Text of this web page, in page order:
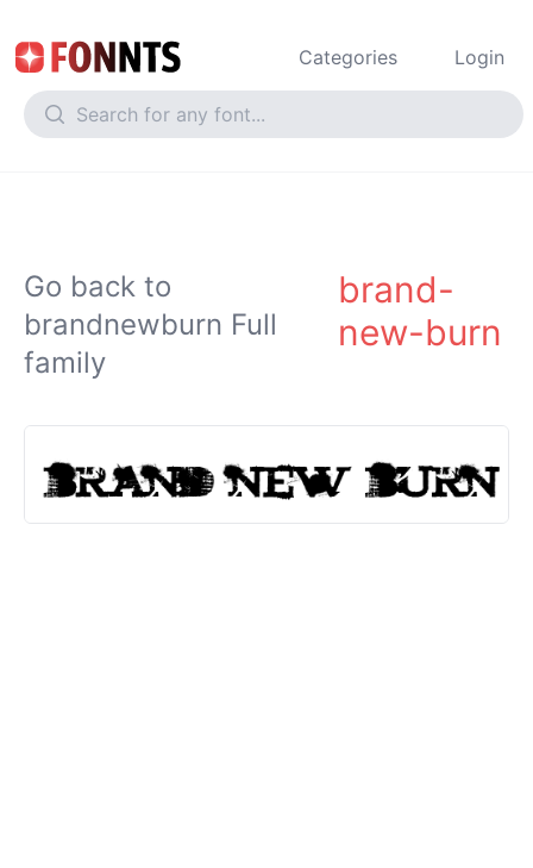
Categories Login
Go back to
brandnewburn Full
family
brand-
new-burn